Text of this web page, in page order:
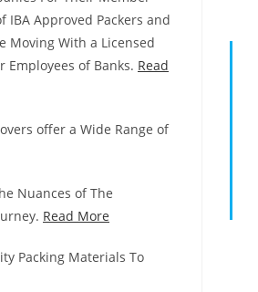
IBA Approved Packers and
Moving With a Licensed
Employees of Banks. Read
offer a Wide Range of
Nuances of The
Read More
Packing Materials To